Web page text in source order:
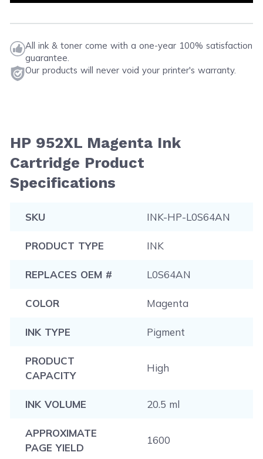
All ink & toner come with a one-year 100% satisfaction
guarantee.
Our products will never void your printer's warranty.
HP 952XL Magenta Ink
Cartridge Product
Specifications
SKU INK-HP-L0S64AN
PRODUCT TYPE INK
REPLACES OEM # L0S64AN
COLOR Magenta
INK TYPE Pigment
PRODUCT
CAPACITY
High
INK VOLUME 20.5 ml
APPROXIMATE
PAGE YIELD
1600